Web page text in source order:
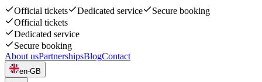
Official tickets Dedicated service
Secure booking
Official tickets
Dedicated service
Secure booking
About usPartnershipsBlogContact
en-GB